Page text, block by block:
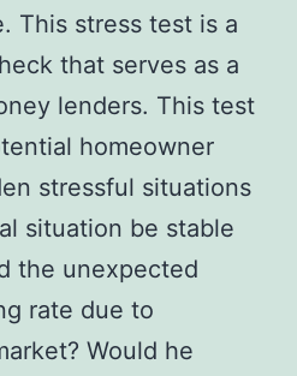
This stress test is a
that serves as a
lenders. This test
homeowner
stressful situations
situation be stable
the unexpected
rate due to
Would he